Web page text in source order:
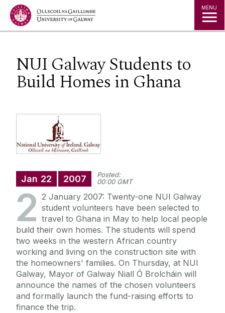
Jump to Content MENU
NUI Galway Students to
Build Homes in Ghana
Jan 22 2007
Posted:
00:00 GMT
2 2 January 2007: Twenty-one NUI Galway
student volunteers have been selected to
travel to Ghana in May to help local people
build their own homes. The students will spend
two weeks in the western African country
working and living on the construction site with
the homeowners' families. On Thursday, at NUI
Galway, Mayor of Galway Niall Ó Brolcháin will
announce the names of the chosen volunteers
and formally launch the fund-raising efforts to
finance the trip.